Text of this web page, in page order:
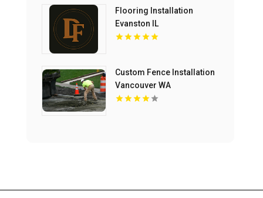
Flooring Installation
Evanston IL
Custom Fence Installation
Vancouver WA